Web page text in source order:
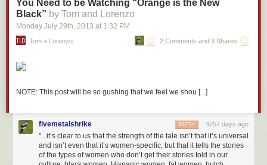
Seattle Public Library’s Central Library branch is a stunning 11-story,
glass and steel information mecca. With over 1.5 million books in its 4-
sorting and conveyance, and self-checkout for patrons, Seattle Central
was absolutely breathtaking.
More coverage her
8) Dalian Public Library
You Need to be Watching “Orange is the New
Black” by Tom and Lorenzo
Monday July 29th, 2013 at 1:32 PM
Tom + Lorenzo 2 Comments and 3 Shares
NOTE: This post will be so gushing that we feel we shou [...]
fivemetalshrike 4757 days ago
REPLY
"...it’s clear to us that the strength of the tale isn’t that it’s universal
and isn’t even that it’s women-specific, but that it tells the stories
of the types of women who don’t get their stories told in our